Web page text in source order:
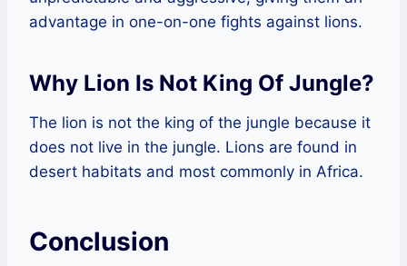
advantage in one-on-one fights against lions.
Why Lion Is Not King Of Jungle?
The lion is not the king of the jungle because it
does not live in the jungle. Lions are found in
desert habitats and most commonly in Africa.
Conclusion